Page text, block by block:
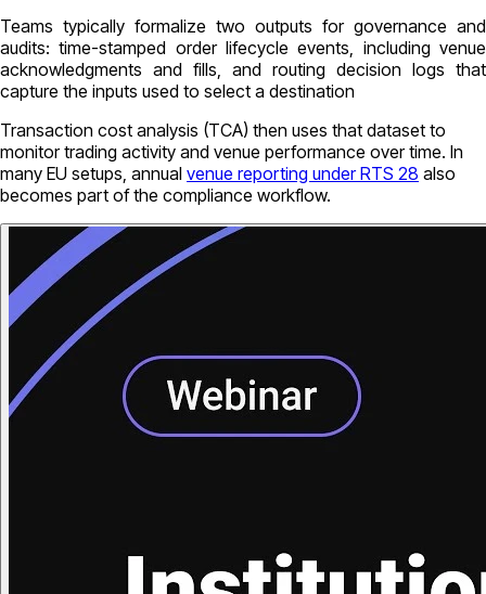
Teams typically formalize two outputs for governance and
audits: time-stamped order lifecycle events, including venue
acknowledgments and fills, and routing decision logs that
capture the inputs used to select a destination
Transaction cost analysis (TCA) then uses that dataset to
monitor trading activity and venue performance over time. In
many EU setups, annual venue reporting under RTS 28 also
becomes part of the compliance workflow.